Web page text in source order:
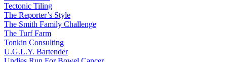
Tectonic Tiling
The Reporter’s Style
The Smith Family Challenge
The Turf Farm
Tonkin Consulting
U.G.L.Y. Bartender